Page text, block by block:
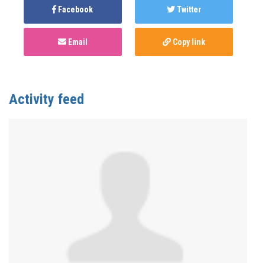
Facebook Twitter
Email Copy link
Activity feed